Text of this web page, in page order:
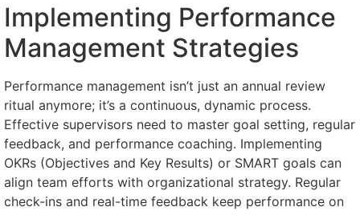
Implementing Performance
Management Strategies
Performance management isn’t just an annual review
ritual anymore; it’s a continuous, dynamic process.
Effective supervisors need to master goal setting, regular
feedback, and performance coaching. Implementing
OKRs (Objectives and Key Results) or SMART goals can
align team efforts with organizational strategy. Regular
check-ins and real-time feedback keep performance on